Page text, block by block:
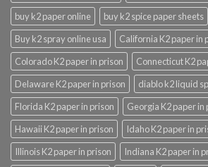
buy k2 paper online
buy k2 spice paper sheets
Buy k2 spray online usa
California K2 paper in
Colorado K2 paper in prison
Connecticut K2
Delaware K2 paper in prison
diablo k2 liquid
Florida K2 paper in prison
Georgia K2 paper in
Hawaii K2 paper in prison
Idaho K2 paper in
Illinois K2 paper in prison
Indiana K2 paper in